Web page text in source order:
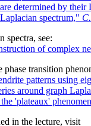
determined by their
spectrum,"
spectra, see:
of complex
transition
patterns using
around graph
'plateaux'
in the lecture, visit